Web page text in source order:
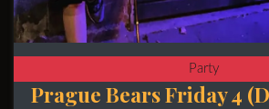
Party
Prague Bears Friday 4